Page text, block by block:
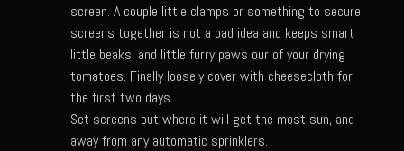
Chicken and Noodles Parish Blues
Chicken and Noodles Parish Blues Updated
Chilled Boiled Shrimp
Cottonport Cabbage Soup
Cream of Triple ‘Shroom Soup
screen. A couple little clamps or something to secure
screens together is not a bad idea and keeps smart
little beaks, and little furry paws our of your drying
tomatoes. Finally loosely cover with cheesecloth for
the first two days.
Set screens out where it will get the most sun, and
away from any automatic sprinklers.